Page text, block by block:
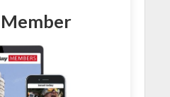
Member